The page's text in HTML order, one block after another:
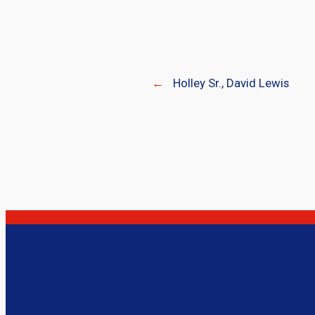
← Holley Sr., David Lewis